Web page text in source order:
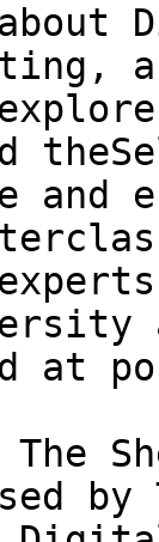
and
at
The
by